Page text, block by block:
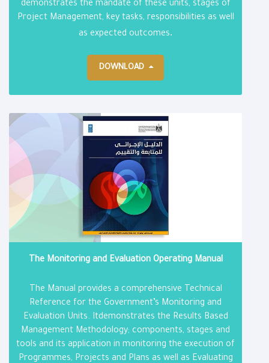
demonstrates the mandate of these units, stages of
Project Management, key tasks, responsibilities as well
as expected outcomes.
DOWNLOAD
The Monitoring and Evaluation Operating Manual
The Manual provides a comprehensive Technical
Reference for the Government’s Monitoring and
Evaluation Units. Itdemonstrates the Results Based
Management Methodology; components, stages and
tools and its application in monitoring the execution of
Programmes, Projects and Plans as well as Evaluating